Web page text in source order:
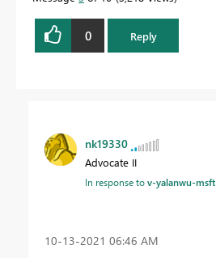
0 Reply
nk19330
Advocate II
In response tov-yalanwu-msft
‎10-13-2021 06:46 AM